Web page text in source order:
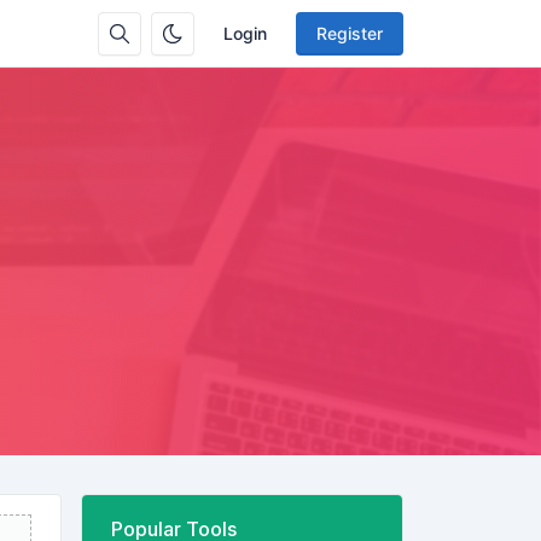
Login Register
Popular Tools